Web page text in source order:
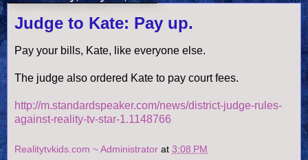
Judge to Kate: Pay up.
Pay your bills, Kate, like everyone else.
The judge also ordered Kate to pay court fees.
http://m.standardspeaker.com/news/district-judge-rules-
against-reality-tv-star-1.1148766
Realitytvkids.com ~ Administrator at 3:08 PM